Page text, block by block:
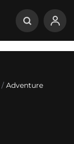
/ Adventure